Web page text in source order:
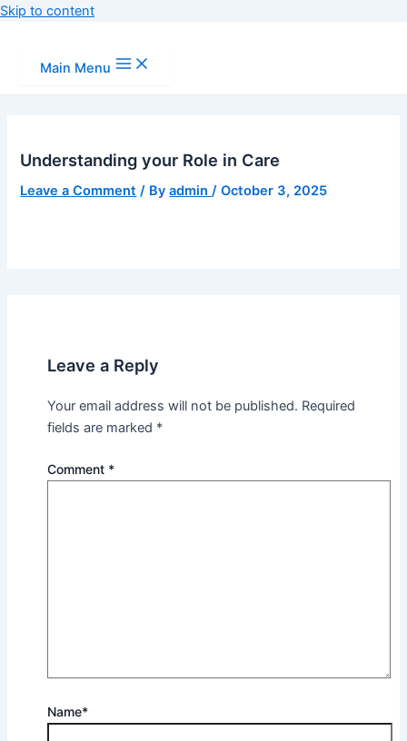
Skip to content
Main Menu
Understanding your Role in Care
Leave a Comment / Byadmin/October 3, 2025
Leave a Reply
Your email address will not be published. Required
fields are marked *
Comment *
Name*